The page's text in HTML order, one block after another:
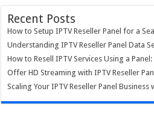
Recent Posts
How to Setup IPTV Reseller Panel for a
Understanding IPTV Reseller Panel Data
How to Resell IPTV Services Using a
Offer HD Streaming with IPTV Reseller
Scaling Your IPTV Reseller Panel